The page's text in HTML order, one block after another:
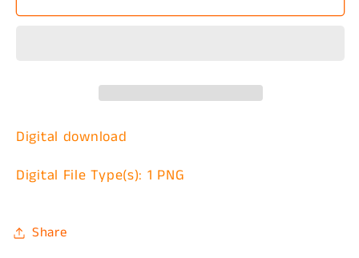
Mom
Mom
Digital download
Digital File Type(s): 1 PNG
Share